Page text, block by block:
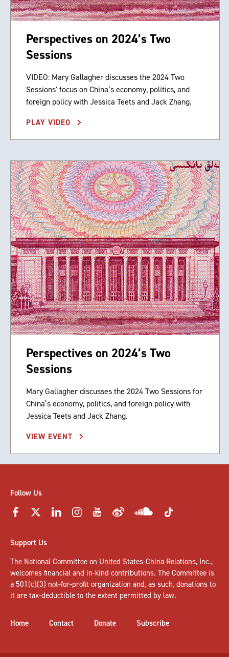
Perspectives on 2024’s Two
Sessions
VIDEO: Mary Gallagher discusses the 2024 Two
Sessions' focus on China’s economy, politics, and
foreign policy with Jessica Teets and Jack Zhang.
PLAY VIDEO
Perspectives on 2024’s Two
Sessions
Mary Gallagher discusses the 2024 Two Sessions for
China’s economy, politics, and foreign policy with
Jessica Teets and Jack Zhang.
VIEW EVENT
Follow Us
Support Us
The National Committee on United States-China Relations, Inc.,
welcomes financial and in-kind contributions. The Committee is
a 501(c)(3) not-for-profit organization and, as such, donations to
it are tax-deductible to the extent permitted by law.
Home Contact Donate Subscribe